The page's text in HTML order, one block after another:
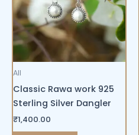
All
Classic Rawa work 925
Sterling Silver Dangler
₹1,400.00